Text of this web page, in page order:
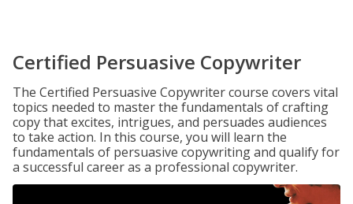
Certified Persuasive Copywriter
The Certified Persuasive Copywriter course covers vital
topics needed to master the fundamentals of crafting
copy that excites, intrigues, and persuades audiences
to take action. In this course, you will learn the
fundamentals of persuasive copywriting and qualify for
a successful career as a professional copywriter.